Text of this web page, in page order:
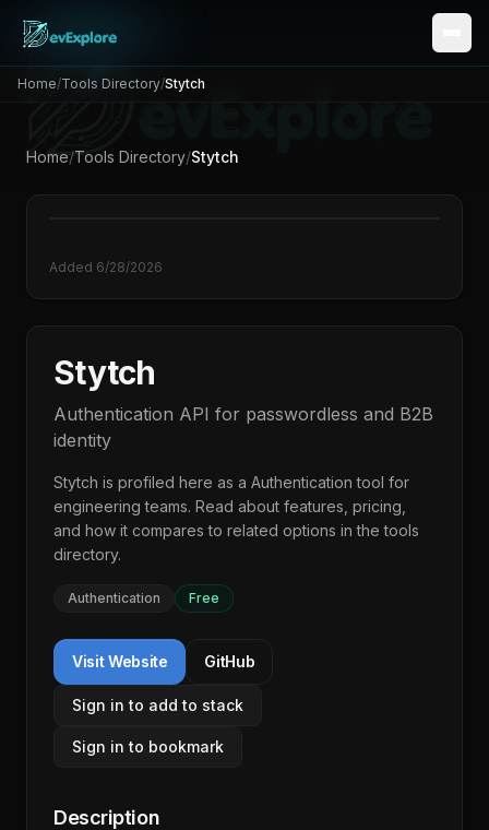
Home/Tools Directory/Stytch
Home/Tools Directory/Stytch
Added 6/28/2026
Stytch
Authentication API for passwordless and B2B
identity
Stytch is profiled here as a Authentication tool for
engineering teams. Read about features, pricing,
and how it compares to related options in thetools
directory.
Authentication Free
Visit Website GitHub
Sign in to add to stack
Sign in to bookmark
Description